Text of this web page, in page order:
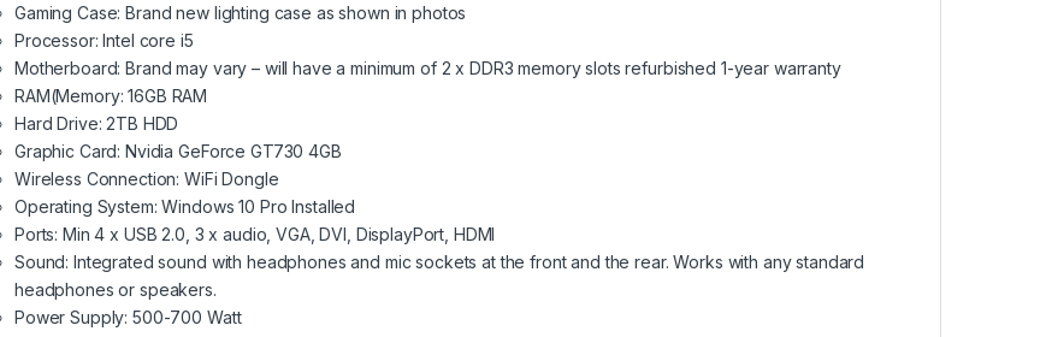
Gaming Case: Brand new lighting case as shown in photos
Processor: Intel core i5
Motherboard: Brand may vary – will have a minimum of 2 x DDR3 memory slots refurbished 1-year warranty
RAM(Memory: 16GB RAM
Hard Drive: 2TB HDD
Graphic Card: Nvidia GeForce GT730 4GB
Wireless Connection: WiFi Dongle
Operating System: Windows 10 Pro Installed
Ports: Min 4 x USB 2.0, 3 x audio, VGA, DVI, DisplayPort, HDMI
Sound: Integrated sound with headphones and mic sockets at the front and the rear. Works with any standard
headphones or speakers.
Power Supply: 500-700 Watt